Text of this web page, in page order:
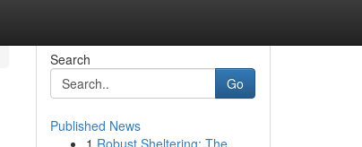
Search
Go
Published News
1 Robust Sheltering: The